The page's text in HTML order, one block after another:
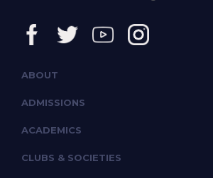
ABOUT
ADMISSIONS
ACADEMICS
CLUBS & SOCIETIES